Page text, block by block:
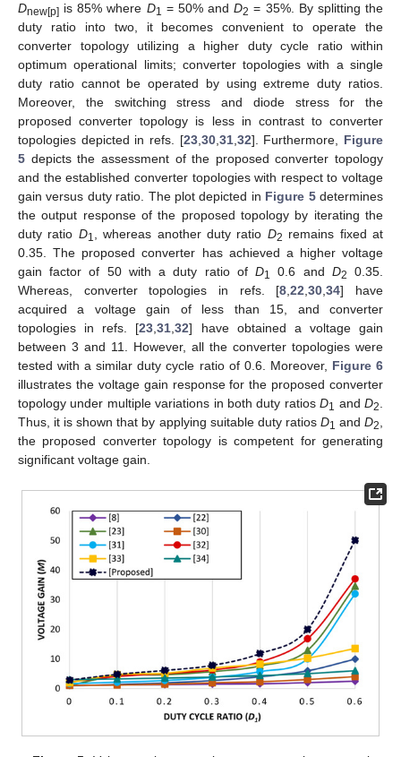
Dnew[p] is 85% where D1 = 50% andD2 = 35%. By splitting the
duty ratio into two, it becomes convenient to operate the
converter topology utilizing a higher duty cycle ratio within
optimum operational limits; converter topologies with a single
duty ratio cannot be operated by using extreme duty ratios.
Moreover, the switching stress and diode stress for the
proposed converter topology is less in contrast to converter
topologies depicted in refs. [23,30,31,32]. Furthermore, Figure
5 depicts the assessment of the proposed converter topology
and the established converter topologies with respect to voltage
gain versus duty ratio. The plot depicted in Figure 5determines
the output response of the proposed topology by iterating the
duty ratio D1, whereas another duty ratio D2 remains fixed at
0.35. The proposed converter has achieved a higher voltage
gain factor of 50 with a duty ratio ofD1 0.6 and D2
0.35.
Whereas, converter topologies in refs. [8,22,30,34] have
acquired a voltage gain of less than 15, and converter
topologies in refs. [23,31,32] have obtained a voltage gain
between 3 and 11. However, all the converter topologies were
tested with a similar duty cycle ratio of 0.6. Moreover, Figure 6
illustrates the voltage gain response for the proposed converter
topology under multiple variations in both duty ratiosD1 andD2.
Thus, it is shown that by applying suitable duty ratios D1 andD2,
the proposed converter topology is competent for generating
significant voltage gain.